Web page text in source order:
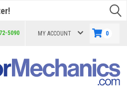
5090 MY ACCOUNT 0